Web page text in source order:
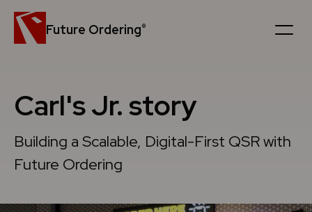
Future Ordering®
Customers
News
Carl's Jr. story
Building a Scalable, Digital-First QSR with
Future Ordering